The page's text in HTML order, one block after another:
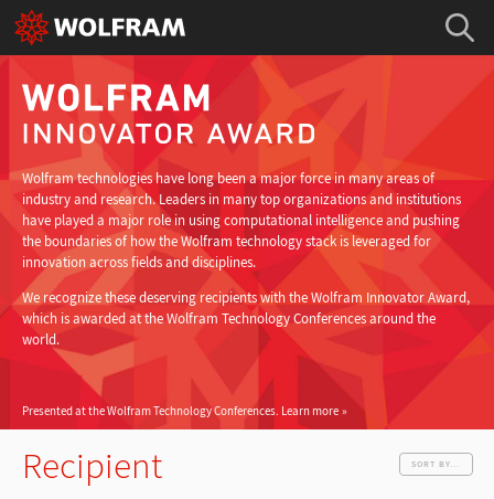
Wolfram technologies have long been a major force in many areas of
industry and research. Leaders in many top organizations and institutions
have played a major role in using computational intelligence and pushing
the boundaries of how the Wolfram technology stack is leveraged for
innovation across fields and disciplines.
We recognize these deserving recipients with the Wolfram Innovator Award,
which is awarded at the Wolfram Technology Conferences around the
world.
Presented at the Wolfram Technology Conferences. Learn more
Recipient SORT BY...